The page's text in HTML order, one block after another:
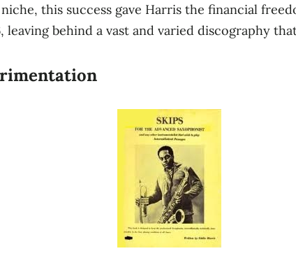
this success gave Harris the financial
leaving behind a vast and varied discography